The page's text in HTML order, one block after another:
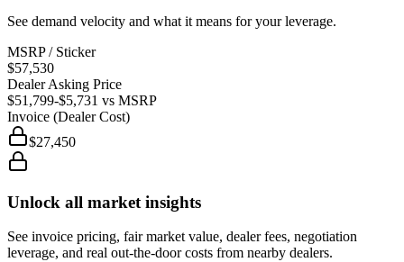
See demand velocity and what it means for your leverage.
MSRP / Sticker
$57,530
Dealer Asking Price
$51,799-$5,731 vs MSRP
Invoice (Dealer Cost)
$27,450
Unlock all market insights
See invoice pricing, fair market value, dealer fees, negotiation
leverage, and real out-the-door costs from nearby dealers.